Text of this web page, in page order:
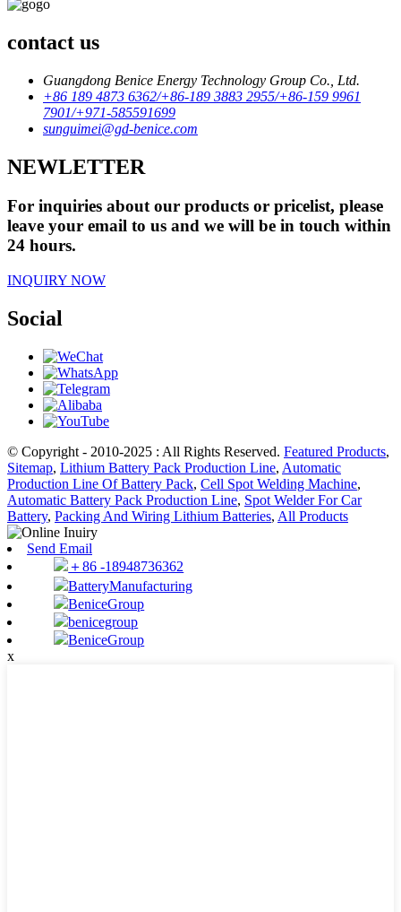
contact us
Guangdong Benice Energy Technology Group Co., Ltd.
+86 189 4873 6362/+86-189 3883 2955/+86-159 9961
7901/+971-585591699
sunguimei@gd-benice.com
NEWLETTER
For inquiries about our products or pricelist, please
leave your email to us and we will be in touch within
24 hours.
INQUIRY NOW
Social
© Copyright - 2010-2025 : All Rights Reserved. Featured Products,
Sitemap, Lithium Battery Pack Production Line, Automatic
Production Line Of Battery Pack, Cell Spot Welding Machine,
Automatic Battery Pack Production Line, Spot Welder For Car
Battery, Packing And Wiring Lithium Batteries, All Products
Send Email
＋86 -18948736362
BatteryManufacturing
BeniceGroup
benicegroup
BeniceGroup
x